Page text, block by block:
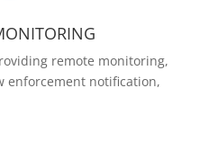
remote monitoring,
enforcement notification,